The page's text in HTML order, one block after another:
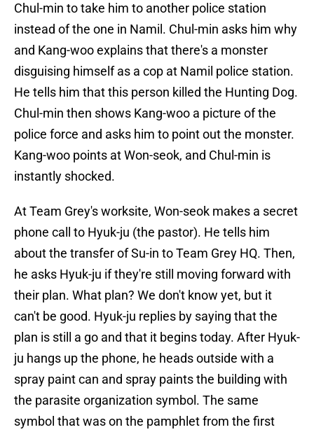
Chul-min to take him to another police station
instead of the one in Namil. Chul-min asks him why
and Kang-woo explains that there's a monster
disguising himself as a cop at Namil police station.
He tells him that this person killed the Hunting Dog.
Chul-min then shows Kang-woo a picture of the
police force and asks him to point out the monster.
Kang-woo points at Won-seok, and Chul-min is
instantly shocked.
At Team Grey's worksite, Won-seok makes a secret
phone call to Hyuk-ju (the pastor). He tells him
about the transfer of Su-in to Team Grey HQ. Then,
he asks Hyuk-ju if they're still moving forward with
their plan. What plan? We don't know yet, but it
can't be good. Hyuk-ju replies by saying that the
plan is still a go and that it begins today. After Hyuk-
ju hangs up the phone, he heads outside with a
spray paint can and spray paints the building with
the parasite organization symbol. The same
symbol that was on the pamphlet from the first